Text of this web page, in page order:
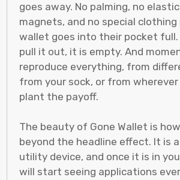
goes away. No palming, no
magnets, and no special clothing
wallet goes into their pocket full.
pull it out, it is empty. And
reproduce everything, from
from your sock, or from
plant the payoff.
The beauty of Gone Wallet is
beyond the headline effect. It is
utility device, and once it is in
will start seeing applications